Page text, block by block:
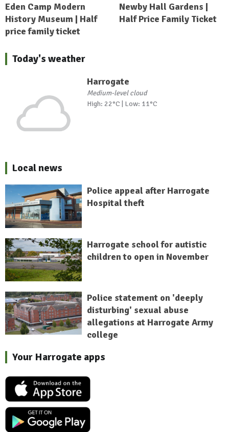
Eden Camp Modern
History Museum | Half
price family ticket
Newby Hall Gardens |
Half Price Family Ticket
Today's weather
Harrogate
Medium-level cloud
High: 22°C | Low: 11°C
Local news
Police appeal after Harrogate
Hospital theft
Harrogate school for autistic
children to open in November
Police statement on 'deeply
disturbing' sexual abuse
allegations at Harrogate Army
college
Your Harrogate apps